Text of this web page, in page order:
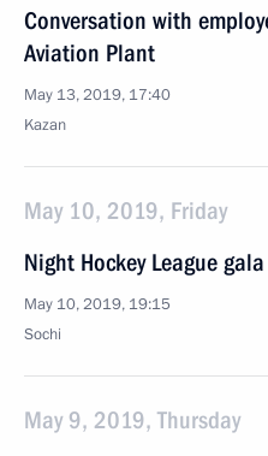
Conversation with
Aviation Plant
May 13, 2019, 17:40
Kazan
May 10, 2019, Friday
Night Hockey League
May 10, 2019, 19:15
Sochi
May 9, 2019, Thursday